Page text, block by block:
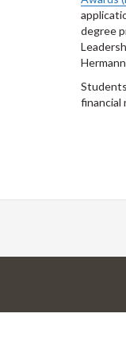
degree
financial